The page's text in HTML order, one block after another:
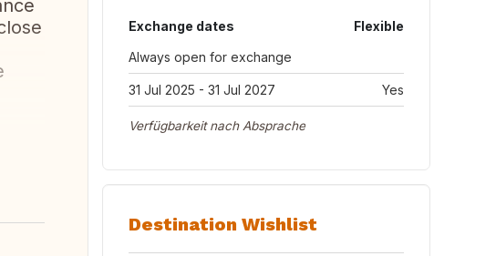
Exchange dates
Flexible
Always open for exchange
31 Jul 2025 - 31 Jul 2027 Yes
Verfügbarkeit nach Absprache
Destination Wishlist